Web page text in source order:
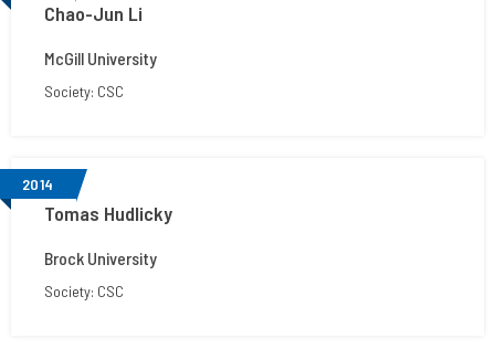
Chao-Jun Li
McGill University
Society: CSC
2014
Tomas Hudlicky
Brock University
Society: CSC